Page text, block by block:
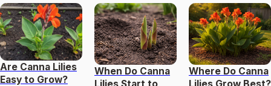
Are Canna Lilies
Easy to Grow?
When Do Canna
Lilies Start to
Where Do Canna
Lilies Grow Best?